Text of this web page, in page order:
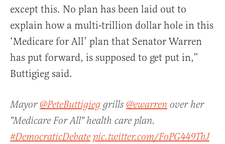
except this. No plan has been laid out to
explain how a multi-trillion dollar hole in this
‘Medicare for All’ plan that Senator Warren
has put forward, is supposed to get put in,”
Buttigieg said.
Mayor @PeteButtigieg grills @ewarren over her
"Medicare For All" health care plan.
#DemocraticDebate pic.twitter.com/FoPG449TbJ